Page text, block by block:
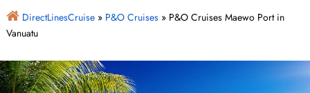
DirectLinesCruise» P&O Cruises» P&O Cruises Maewo Port in
Vanuatu